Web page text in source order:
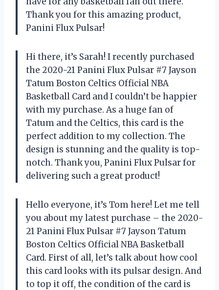
Thank you for this amazing product,
Panini Flux Pulsar!
Hi there, it’s Sarah! I recently purchased
the 2020-21 Panini Flux Pulsar #7 Jayson
Tatum Boston Celtics Official NBA
Basketball Card and I couldn’t be happier
with my purchase. As a huge fan of
Tatum and the Celtics, this card is the
perfect addition to my collection. The
design is stunning and the quality is top-
notch. Thank you, Panini Flux Pulsar for
delivering such a great product!
Hello everyone, it’s Tom here! Let me tell
you about my latest purchase – the 2020-
21 Panini Flux Pulsar #7 Jayson Tatum
Boston Celtics Official NBA Basketball
Card. First of all, let’s talk about how cool
this card looks with its pulsar design. And
to top it off, the condition of the card is